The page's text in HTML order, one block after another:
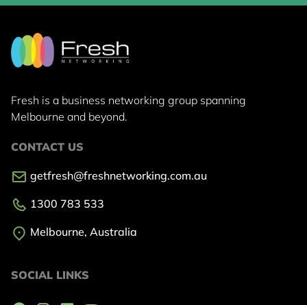
Fresh is a business networking group spanning
Melbourne and beyond.
CONTACT US
getfresh@freshnetworking.com.au
1300 783 533
Melbourne, Australia
SOCIAL LINKS